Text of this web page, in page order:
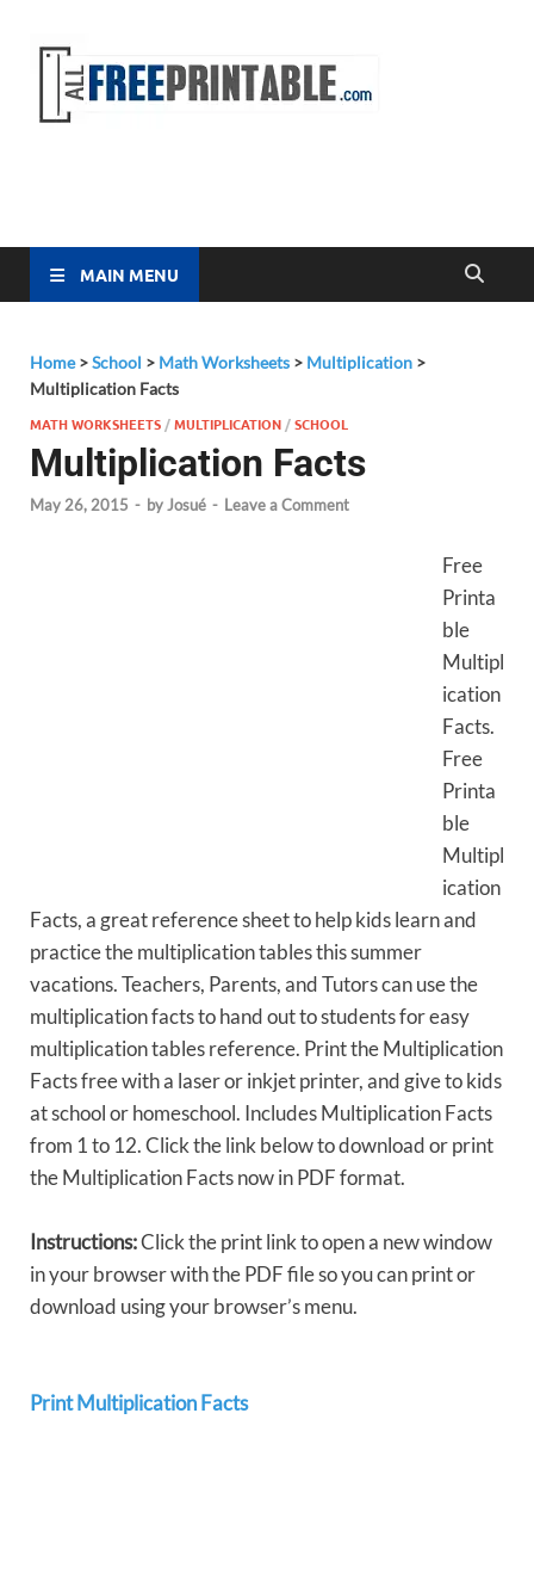
MAIN MENU
Home>School > Math Worksheets > Multiplication >
Multiplication Facts
MATH WORKSHEETS /MULTIPLICATION /SCHOOL
Multiplication Facts
May 26, 2015 - byJosué - Leave a Comment
Free
Printa
ble
Multipl
ication
Facts.
Free
Printa
ble
Multipl
ication
Facts, a great reference sheet to help kids learn and
practice the multiplication tables this summer
vacations. Teachers, Parents, and Tutors can use the
multiplication facts to hand out to students for easy
multiplication tables reference. Print the Multiplication
Facts free with a laser or inkjet printer, and give to kids
at school or homeschool. Includes Multiplication Facts
from 1 to 12. Click the link below to download or print
the Multiplication Facts now in PDF format.
Instructions:Click the print link to open a new window
in your browser with the PDF file so you can print or
download using your browser’s menu.
Print Multiplication Facts